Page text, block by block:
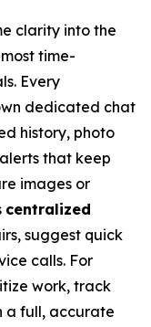
clarity into the
time-
Every
dedicated chat
history, photo
that keep
images or
centralized
suggest quick
calls. For
work, track
a full, accurate